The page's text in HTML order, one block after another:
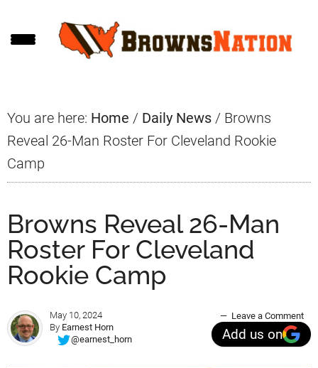
to
to
to
You are here: Home / Daily News / Browns
Reveal 26-Man Roster For Cleveland Rookie
Camp
Browns Reveal 26-Man
Roster For Cleveland
Rookie Camp
May 10, 2024
By Earnest Horn
@earnest_horn
Leave a Comment
Add us on